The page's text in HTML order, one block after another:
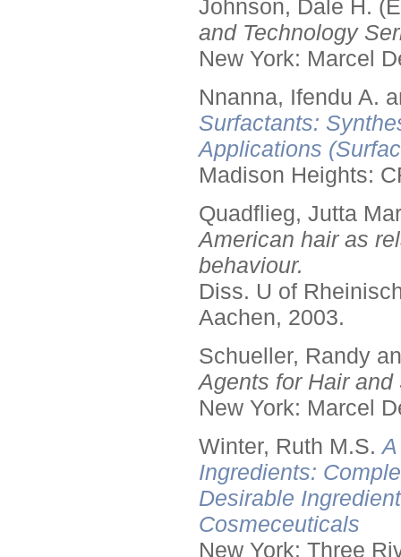
Johnson, Dale H.
and Technology
New York: Marcel
Nnanna, Ifendu A.
Surfactants:
Applications
Madison Heights:
Quadflieg, Jutta
American hair as
behaviour.
Diss. U of
Aachen, 2003.
Schueller, Randy
Agents for Hair and
New York: Marcel
Winter, Ruth M.S.
Ingredients:
Desirable
Cosmeceuticals
New York: Three